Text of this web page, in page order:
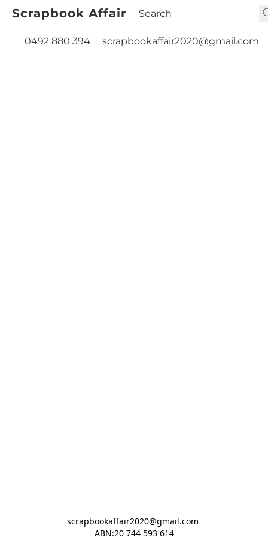
Scrapbook Affair
0492 880 394 scrapbookaffair2020@gmail.com
scrapbookaffair2020@gmail.com
ABN:20 744 593 614